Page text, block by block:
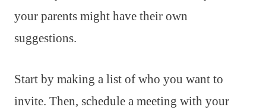
your parents might have their own
suggestions.
Start by making a list of who you want to
invite. Then, schedule a meeting with your